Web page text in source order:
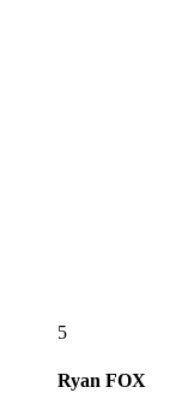
5
Ryan FOX